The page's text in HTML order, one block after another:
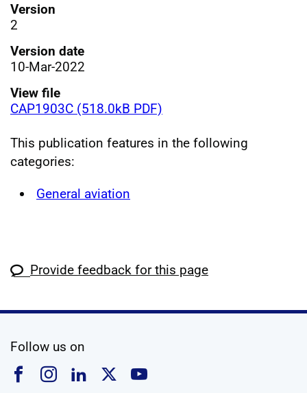
Version
2
Version date
10-Mar-2022
View file
CAP1903C (518.0kB PDF)
This publication features in the following
categories:
General aviation
Provide feedback for this page
Follow us on
Follow us on Facebook
Follow us on Instagram
Follow us on Linkedin
Follow us on X
Follow us on